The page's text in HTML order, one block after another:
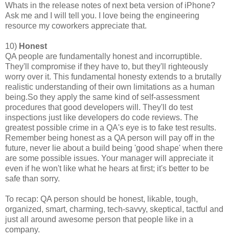
Whats in the release notes of next beta version of iPhone?
Ask me and I will tell you. I love being the engineering
resource my coworkers appreciate that.
10) Honest
QA people are fundamentally honest and incorruptible.
They'll compromise if they have to, but they'll righteously
worry over it. This fundamental honesty extends to a brutally
realistic understanding of their own limitations as a human
being.So they apply the same kind of self-assessment
procedures that good developers will. They'll do test
inspections just like developers do code reviews. The
greatest possible crime in a QA's eye is to fake test results.
Remember being honest as a QA person will pay off in the
future, never lie about a build being 'good shape' when there
are some possible issues. Your manager will appreciate it
even if he won't like what he hears at first; it's better to be
safe than sorry.
To recap: QA person should be honest, likable, tough,
organized, smart, charming, tech-savvy, skeptical, tactful and
just all around awesome person that people like in a
company.